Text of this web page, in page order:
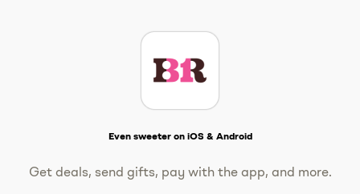
Even sweeter on iOS & Android
Get deals, send gifts, pay with the app, and more.